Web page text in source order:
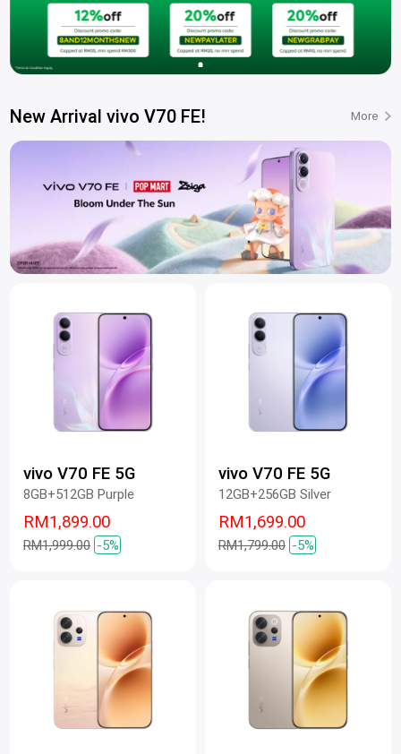
New Arrival vivo V70 FE! More
vivo V70 FE 5G
8GB+512GB Purple
RM1,899.00
RM1,999.00 -5%
vivo V70 FE 5G
12GB+256GB Silver
RM1,699.00
RM1,799.00 -5%